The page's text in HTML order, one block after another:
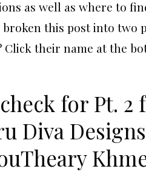
as well as where to
broken this post into two
their name at the
for Pt. 2
Diva